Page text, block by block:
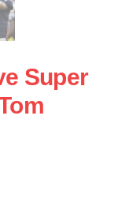
Super